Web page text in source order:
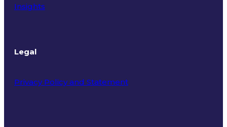
Insights
Legal
Privacy Policy and Statement